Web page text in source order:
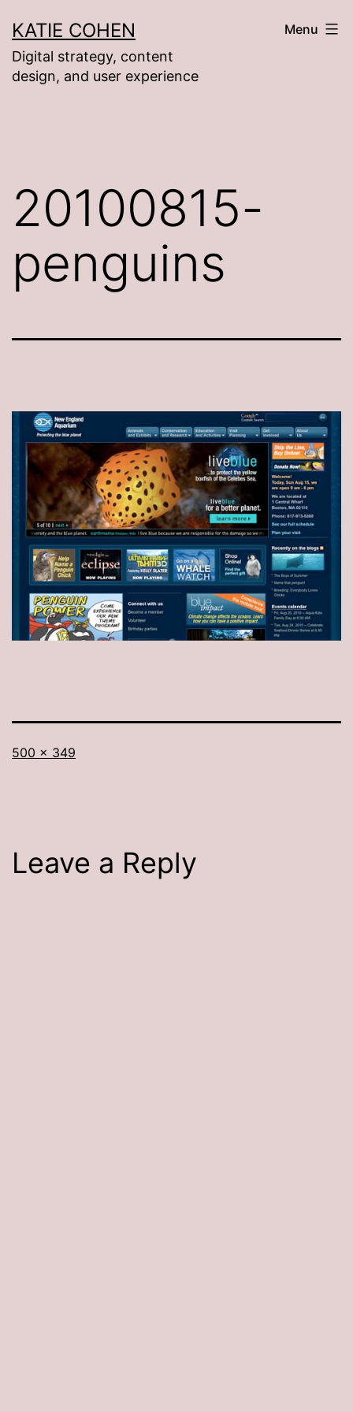
to
content
KATIE COHEN
Digital strategy, content
design, and user experience
Menu
20100815-
penguins
Full
500 × 349
Leave a Reply